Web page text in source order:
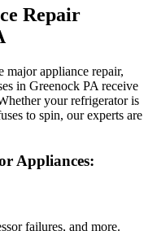
Repair
major appliance repair,
in Greenock PA receive
your refrigerator is
to spin, our experts are
Appliances:
failures, and more.